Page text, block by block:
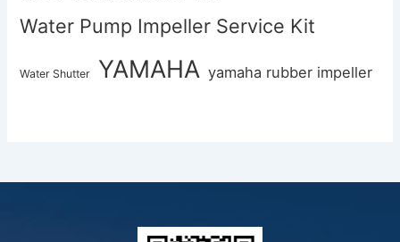
Water Pump Impeller Service Kit
Water Shutter YAMAHA yamaha rubber impeller